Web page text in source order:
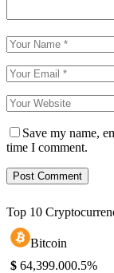
Save my name,
time I comment.
Top 10
Bitcoin
$ 64,399.000.5%